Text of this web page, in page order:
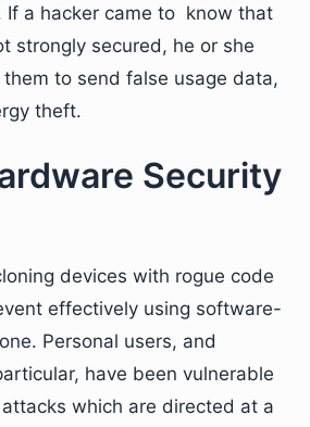
If a hacker came to know that
strongly secured, he or she
to send false usage data,
theft.
Security
devices with rogue code
effectively using software-
Personal users, and
have been vulnerable
which are directed at a